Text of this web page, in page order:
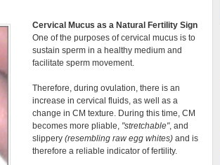
Cervical Mucus as a Natural Fertility Sign
One of the purposes of cervical mucus is to
sustain sperm in a healthy medium and
facilitate sperm movement.
Therefore, during ovulation, there is an
increase in cervical fluids, as well as a
change in CM texture. During this time, CM
becomes more pliable, stretchable , and
slippery (resembling raw egg whites) and is
therefore a reliable indicator of fertility.